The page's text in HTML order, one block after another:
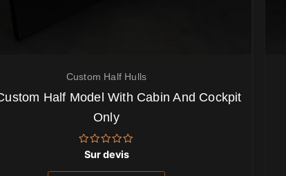
Custom Half Hulls
Half Model With Cabin And Cockpit
Only
Note
0
sur
Sur devis